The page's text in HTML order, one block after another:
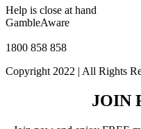
Help is close at hand
GambleAware
1800 858 858
Copyright 2022 | All Rights
JOIN